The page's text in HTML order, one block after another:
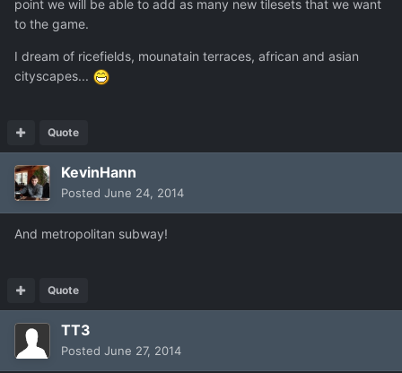
point we will be able to add as many new tilesets that we want
to the game.
I dream of ricefields, mounatain terraces, african and asian
cityscapes...
Quote
KevinHann
Posted June 24, 2014
And metropolitan subway!
Quote
TT3
Posted June 27, 2014